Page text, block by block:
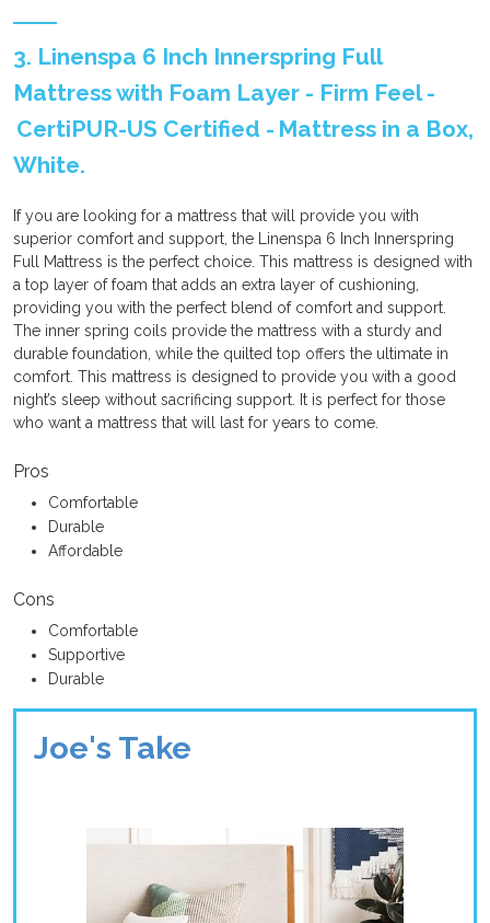
3. Linenspa 6 Inch Innerspring Full
Mattress with Foam Layer - Firm Feel -
CertiPUR-US Certified - Mattress in a Box,
White.
If you are looking for a mattress that will provide you with
superior comfort and support, the Linenspa 6 Inch Innerspring
Full Mattress is the perfect choice. This mattress is designed with
a top layer of foam that adds an extra layer of cushioning,
providing you with the perfect blend of comfort and support.
The inner spring coils provide the mattress with a sturdy and
durable foundation, while the quilted top offers the ultimate in
comfort. This mattress is designed to provide you with a good
night’s sleep without sacrificing support. It is perfect for those
who want a mattress that will last for years to come.
Pros
Comfortable
Durable
Affordable
Cons
Comfortable
Supportive
Durable
Joe's Take